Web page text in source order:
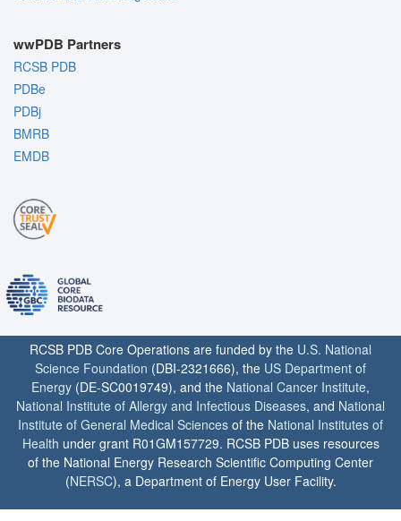
wwPDB Partners
RCSB PDB
PDBe
PDBj
BMRB
EMDB
RCSB PDB Core Operations are funded by the U.S. National
Science Foundation (DBI-2321666), the US Department of
Energy (DE-SC0019749), and the National Cancer Institute,
National Institute of Allergy and Infectious Diseases, and National
Institute of General Medical Sciences of the National Institutes of
Health under grant R01GM157729. RCSB PDB uses resources
of the National Energy Research Scientific Computing Center
(NERSC), a Department of Energy User Facility.